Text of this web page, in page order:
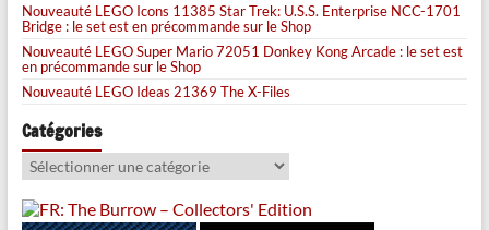
Nouveauté LEGO Icons 11385 Star Trek: U.S.S. Enterprise NCC-1701
Bridge : le set est en précommande sur le Shop
Nouveauté LEGO Super Mario 72051 Donkey Kong Arcade : le set est
en précommande sur le Shop
Nouveauté LEGO Ideas 21369 The X-Files
Catégories
Catégories